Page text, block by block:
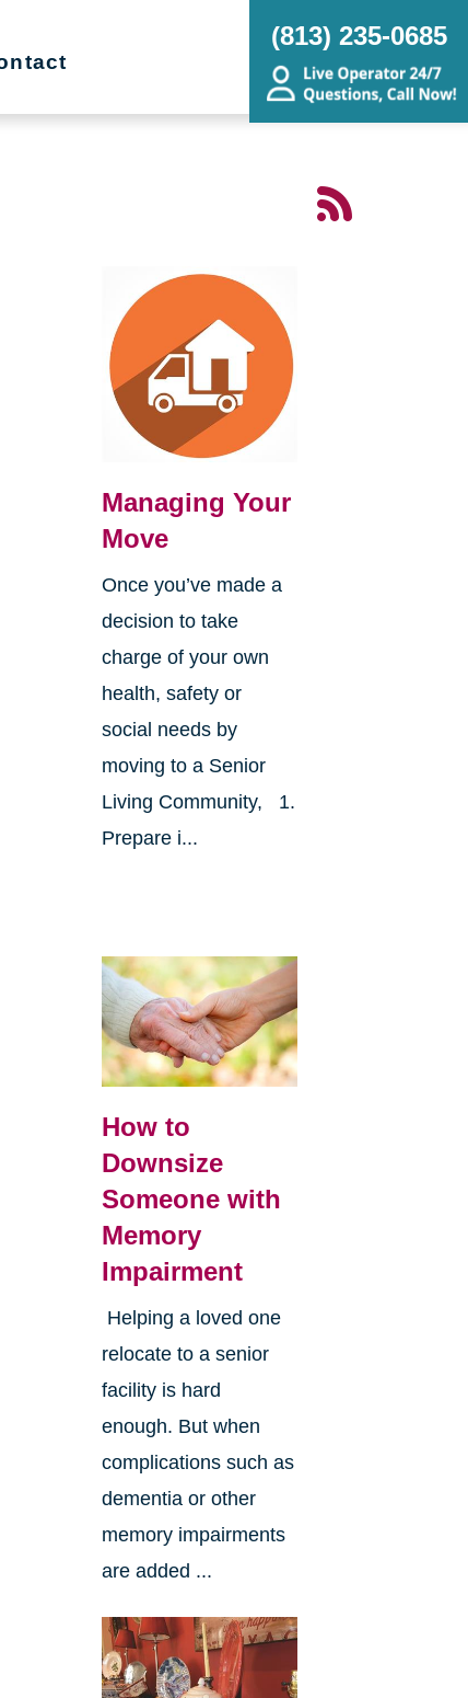
(813) 235-0685
Managing Your
Move
Once you’ve made a
decision to take
charge of your own
health, safety or
social needs by
moving to a Senior
Living Community, 1.
Prepare i...
How to
Downsize
Someone with
Memory
Impairment
Helping a loved one
relocate to a senior
facility is hard
enough. But when
complications such as
dementia or other
memory impairments
are added ...